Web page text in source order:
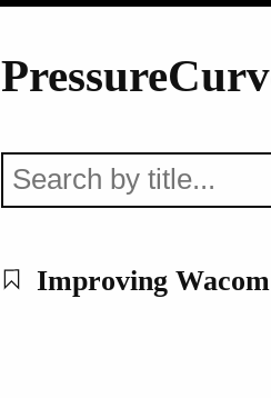
Improving